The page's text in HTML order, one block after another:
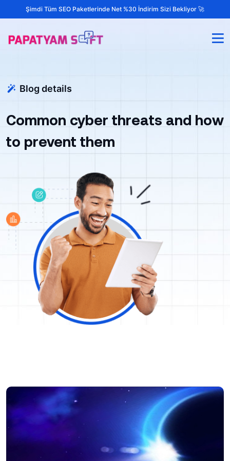
Şimdi Tüm SEO Paketlerinde Net %30 İndirim Sizi Bekliyor 🚀
Blog details
Common cyber threats and how
to prevent them